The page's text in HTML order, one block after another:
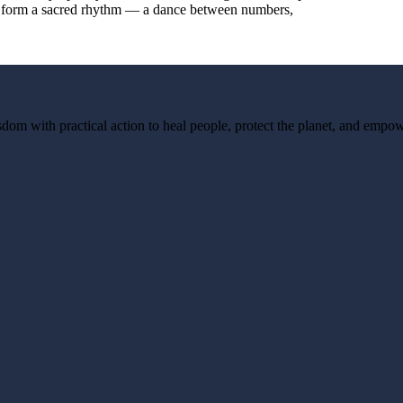
a sacred rhythm — a dance between numbers,
with practical action to heal people, protect the planet, and